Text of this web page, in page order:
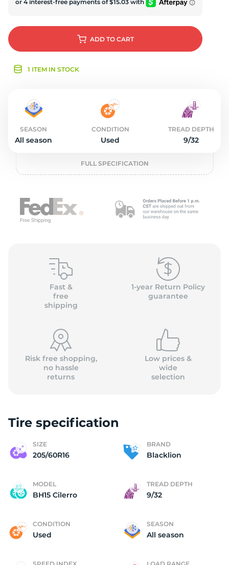
ADD TO CART
1 ITEM IN STOCK
SEASON
All season
CONDITION
Used
TREAD DEPTH
9/32
FULL SPECIFICATION
Fast &
free
shipping
1-year Return Policy
guarantee
Risk free shopping,
no hassle
returns
Low prices &
wide
selection
Tire specification
SIZE
205/60R16
BRAND
Blacklion
MODEL
BH15 Cilerro
TREAD DEPTH
9/32
CONDITION
Used
SEASON
All season